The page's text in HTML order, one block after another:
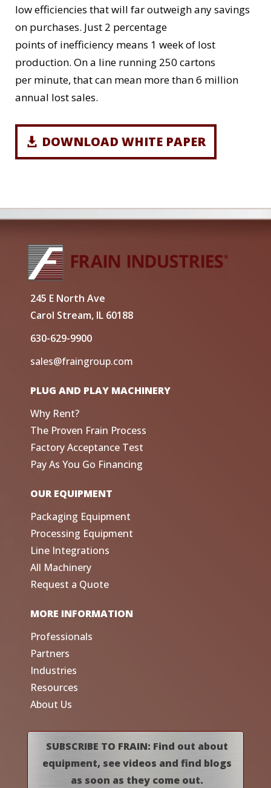
low efficiencies that will far outweigh any savings
on purchases. Just 2 percentage
points of inefficiency means 1 week of lost
production. On a line running 250 cartons
per minute, that can mean more than 6 million
annual lost sales.
DOWNLOAD WHITE PAPER
245 E North Ave
Carol Stream, IL 60188
630-629-9900
sales@fraingroup.com
PLUG AND PLAY MACHINERY
Why Rent?
The Proven Frain Process
Factory Acceptance Test
Pay As You Go Financing
OUR EQUIPMENT
Packaging Equipment
Processing Equipment
Line Integrations
All Machinery
Request a Quote
MORE INFORMATION
Professionals
Partners
Industries
Resources
About Us
SUBSCRIBE TO FRAIN: Find out about
equipment, see videos and find blogs
as soon as they come out.